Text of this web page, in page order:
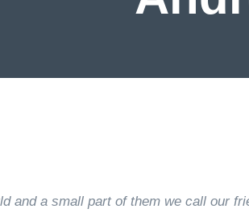
and a small part of them we call our